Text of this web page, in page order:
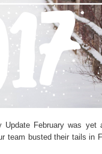
February was yet
team busted their tails in